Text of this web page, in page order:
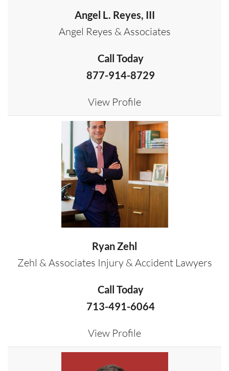
Angel L. Reyes, III
Angel Reyes & Associates
Call Today
877-914-8729
View Profile
Ryan Zehl
Zehl & Associates Injury & Accident Lawyers
Call Today
713-491-6064
View Profile